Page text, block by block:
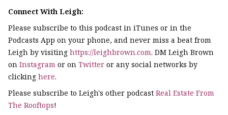
Connect With Leigh:
Please subscribe to this podcast in iTunes or in the
Podcasts App on your phone, and never miss a beat from
Leigh by visiting https://leighbrown.com. DM Leigh Brown
on Instagram or on Twitter or any social networks by
clicking here.
Please subscribe to Leigh's other podcast Real Estate From
The Rooftops!